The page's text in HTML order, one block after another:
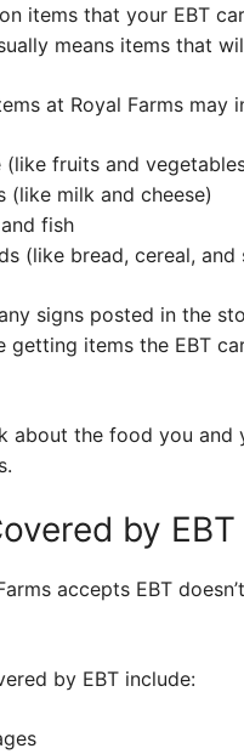
items that your EBT
means items that
at Royal Farms may
(like fruits and
(like milk and cheese)
fish
(like bread, cereal, and
signs posted in the
getting items the EBT
about the food you
by
accepts EBT
by EBT include: